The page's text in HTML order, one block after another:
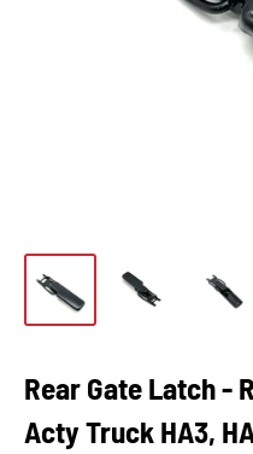
Rear Gate Latch -
Acty Truck HA3,